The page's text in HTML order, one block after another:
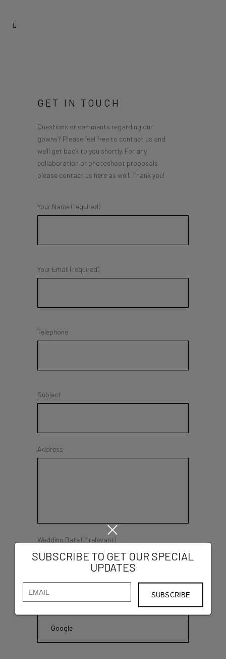
GET IN TOUCH
Questions or comments regarding our
gowns? Please feel free to contact us and
we’ll get back to you shortly. For any
collaboration or photoshoot proposals
please contact us here as well. Thank you!
Your Name (required)
Your Email (required)
Telephone
Subject
Address
Wedding Date (if relevant)
How you found out about us
SUBSCRIBE TO GET OUR SPECIAL
UPDATES